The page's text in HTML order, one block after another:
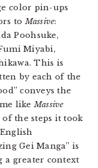
color pin-ups
toMassive:
Poohsuke,
Miyabi,
This is
by each of the
conveys the
likeMassive
of the steps it took
Gei Manga” is
greater context